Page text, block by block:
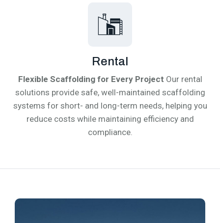
Rental
Flexible Scaffolding for Every Project Our rental
solutions provide safe, well-maintained scaffolding
systems for short- and long-term needs, helping you
reduce costs while maintaining efficiency and
compliance.